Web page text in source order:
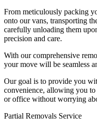
From meticulously packing
onto our vans, transporting
carefully unloading them
precision and care.
With our comprehensive
your move will be seamless
Our goal is to provide you
convenience, allowing you
or office without worrying
Partial Removals Service